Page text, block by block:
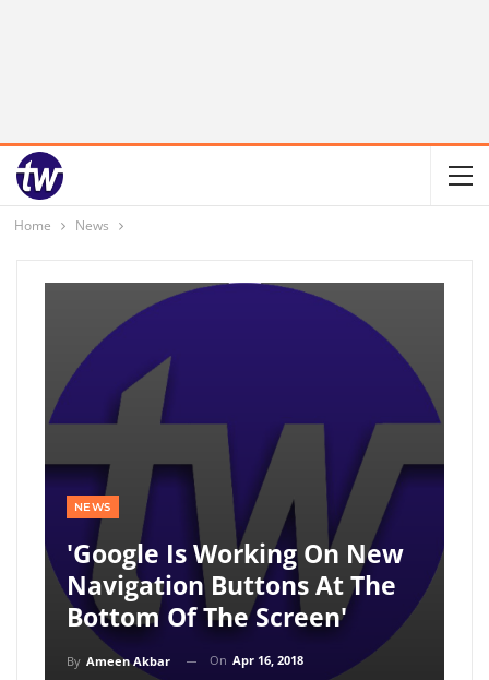
Home News
NEWS
'Google Is Working On New
Navigation Buttons At The
Bottom Of The Screen'
By Ameen Akbar On Apr 16, 2018